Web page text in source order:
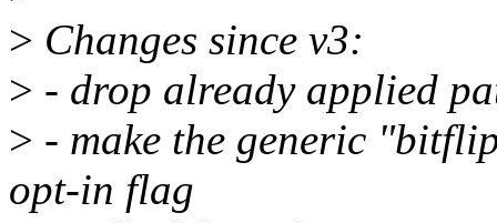
> Changes since v3:
> - drop already applied
> - make the generic
opt-in flag